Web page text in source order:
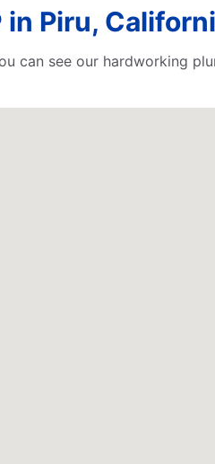
in Piru,
can see our hardworking